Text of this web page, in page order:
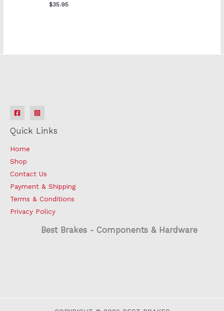
$35.95
Quick Links
Home
Shop
Contact Us
Payment & Shipping
Terms & Conditions
Privacy Policy
Best Brakes - Components & Hardware